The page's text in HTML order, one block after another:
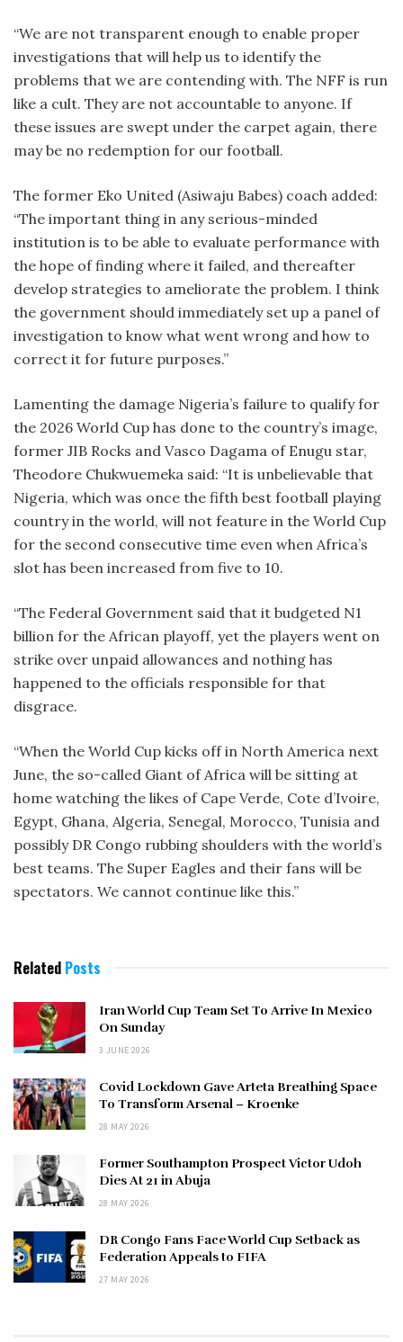
“We are not transparent enough to enable proper
investigations that will help us to identify the
problems that we are contending with. The NFF is run
like a cult. They are not accountable to anyone. If
these issues are swept under the carpet again, there
may be no redemption for our football.
The former Eko United (Asiwaju Babes) coach added:
“The important thing in any serious-minded
institution is to be able to evaluate performance with
the hope of finding where it failed, and thereafter
develop strategies to ameliorate the problem. I think
the government should immediately set up a panel of
investigation to know what went wrong and how to
correct it for future purposes.”
Lamenting the damage Nigeria’s failure to qualify for
the 2026 World Cup has done to the country’s image,
former JIB Rocks and Vasco Dagama of Enugu star,
Theodore Chukwuemeka said: “It is unbelievable that
Nigeria, which was once the fifth best football playing
country in the world, will not feature in the World Cup
for the second consecutive time even when Africa’s
slot has been increased from five to 10.
“The Federal Government said that it budgeted N1
billion for the African playoff, yet the players went on
strike over unpaid allowances and nothing has
happened to the officials responsible for that
disgrace.
“When the World Cup kicks off in North America next
June, the so-called Giant of Africa will be sitting at
home watching the likes of Cape Verde, Cote d’Ivoire,
Egypt, Ghana, Algeria, Senegal, Morocco, Tunisia and
possibly DR Congo rubbing shoulders with the world’s
best teams. The Super Eagles and their fans will be
spectators. We cannot continue like this.”
Related Posts
Iran World Cup Team Set To Arrive In Mexico
On Sunday
3 JUNE 2026
Covid Lockdown Gave Arteta Breathing Space
To Transform Arsenal – Kroenke
28 MAY 2026
Former Southampton Prospect Victor Udoh
Dies At 21 in Abuja
28 MAY 2026
DR Congo Fans Face World Cup Setback as
Federation Appeals to FIFA
27 MAY 2026